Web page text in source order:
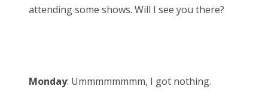
attending some shows. Will I see you there?
Monday: Ummmmmmmm, I got nothing.